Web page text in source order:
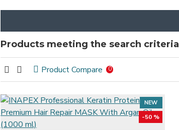
Products meeting the search criteria
Product Compare 0
NEW
-50 %